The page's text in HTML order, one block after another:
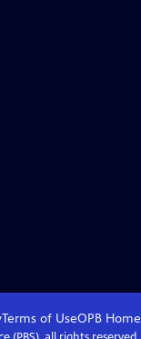
Terms of UseOPB Home